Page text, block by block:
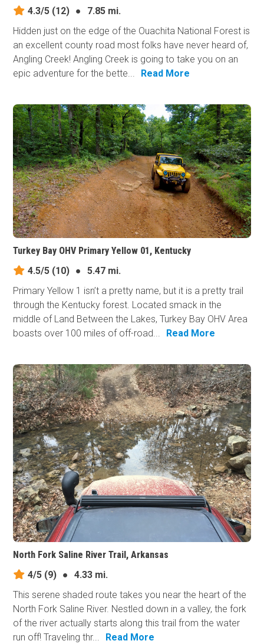
4.3/5 (12) ●
7.85 mi.
Hidden just on the edge of the Ouachita National Forest is
an excellent county road most folks have never heard of,
Angling Creek! Angling Creek is going to take you on an
epic adventure for the bette...
Read More
Turkey Bay OHV Primary Yellow 01, Kentucky
4.5/5 (10) ●
5.47 mi.
Primary Yellow 1 isn’t a pretty name, but it is a pretty trail
through the Kentucky forest. Located smack in the
middle of Land Between the Lakes, Turkey Bay OHV Area
boasts over 100 miles of off-road...
Read More
North Fork Saline River Trail, Arkansas
4/5 (9) ●
4.33 mi.
This serene shaded route takes you near the heart of the
North Fork Saline River. Nestled down in a valley, the fork
of the river actually starts along this trail from the water
run off! Traveling thr...
Read More